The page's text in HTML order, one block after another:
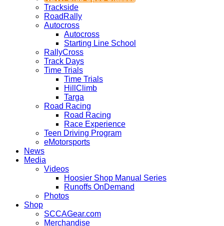
Trackside
RoadRally
Autocross
Autocross
Starting Line School
RallyCross
Track Days
Time Trials
Time Trials
HillClimb
Targa
Road Racing
Road Racing
Race Experience
Teen Driving Program
eMotorsports
News
Media
Videos
Hoosier Shop Manual Series
Runoffs OnDemand
Photos
Shop
SCCAGear.com
Merchandise